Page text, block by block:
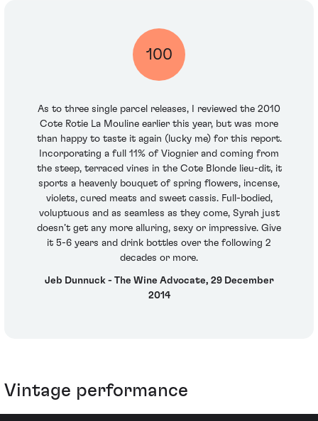
100
As to three single parcel releases, I reviewed the 2010
Cote Rotie La Mouline earlier this year, but was more
than happy to taste it again (lucky me) for this report.
Incorporating a full 11% of Viognier and coming from
the steep, terraced vines in the Cote Blonde lieu-dit, it
sports a heavenly bouquet of spring flowers, incense,
violets, cured meats and sweet cassis. Full-bodied,
voluptuous and as seamless as they come, Syrah just
doesn’t get any more alluring, sexy or impressive. Give
it 5-6 years and drink bottles over the following 2
decades or more.
Jeb Dunnuck - The Wine Advocate, 29 December
2014
Vintage performance